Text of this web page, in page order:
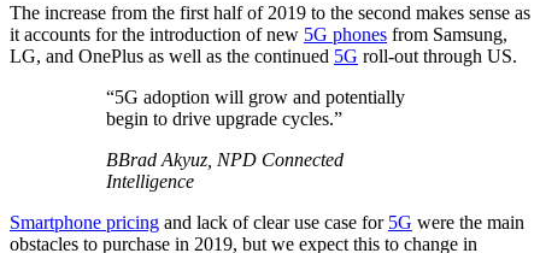
The increase from the first half of 2019 to the second makes sense as
it accounts for the introduction of new 5G phones from Samsung,
LG, and OnePlus as well as the continued 5G roll-out through US.
“5G adoption will grow and potentially
begin to drive upgrade cycles.”
BBrad Akyuz, NPD Connected
Intelligence
Smartphone pricing and lack of clear use case for 5G were the main
obstacles to purchase in 2019, but we expect this to change in